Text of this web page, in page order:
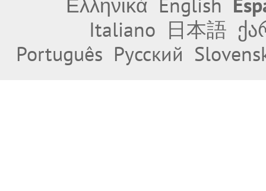
Italiano 日本語
Português Русский